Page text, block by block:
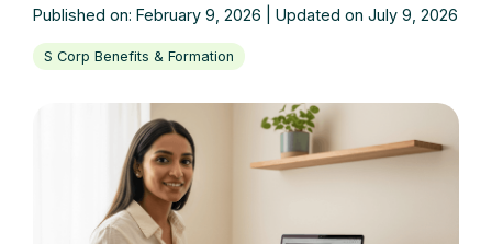
Published on: February 9, 2026 | Updated on July 9, 2026
S Corp Benefits & Formation